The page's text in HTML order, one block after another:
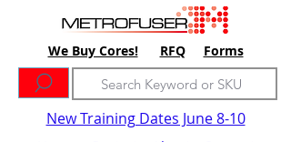
We Buy Cores! RFQ Forms
New Training Dates June 8-10